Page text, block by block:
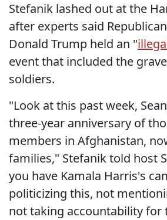
Stefanik lashed out at the
after experts said
Donald Trump held an "
event that included the
soldiers.
"Look at this past week,
three-year anniversary of
members in Afghanistan,
families," Stefanik told host
you have Kamala Harris's
politicizing this, not
not taking accountability for